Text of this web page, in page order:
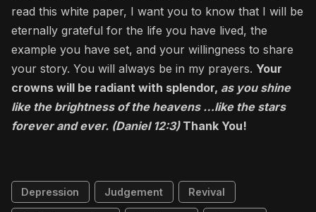
read this white paper, I want you to know that I will be
eternally grateful for the life you have lived, the
example you have set, and your willingness to share
your story. You will always be in my prayers. Your
crowns will be radiant with splendor, as you shine
like the brightness of the heavens …like the stars
forever and ever. (Daniel 12:3)Thank You!
Depression Judgement Revival